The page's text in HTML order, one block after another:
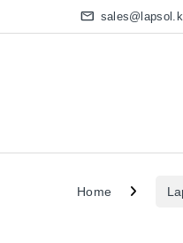
Home